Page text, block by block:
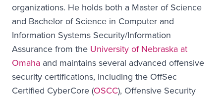
organizations. He holds both a Master of Science
and Bachelor of Science in Computer and
Information Systems Security/Information
Assurance from the University of Nebraska at
Omaha and maintains several advanced offensive
security certifications, including the OffSec
Certified CyberCore (OSCC), Offensive Security